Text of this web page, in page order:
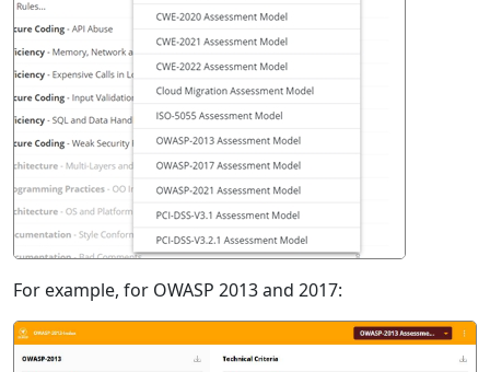
For example, for OWASP 2013 and 2017: